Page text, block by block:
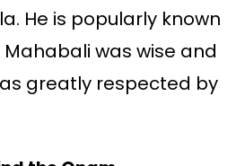
He is popularly known
Mahabali was wise and
greatly respected by